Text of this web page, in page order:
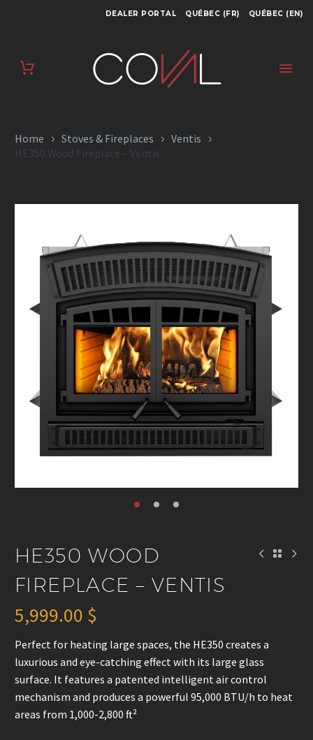
DEALER PORTAL QUÉBEC (FR) QUÉBEC (EN)
HE350 WOOD
FIREPLACE – VENTIS
Home Stoves & Fireplaces
Ventis
HE350 Wood Fireplace – Ventis
HE350 WOOD
FIREPLACE – VENTIS
5,999.00 $
Perfect for heating large spaces, the HE350 creates a
luxurious and eye-catching effect with its large glass
surface. It features a patented intelligent air control
mechanism and produces a powerful 95,000 BTU/h to heat
areas from 1,000-2,800 ft²